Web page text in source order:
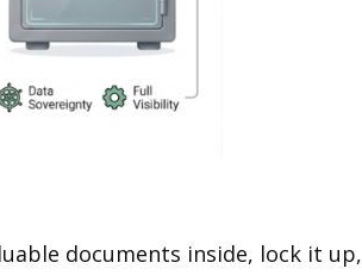
documents inside, lock it up,